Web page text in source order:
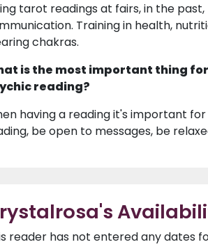
tarot readings at fairs, in the
Training in health,
chakras.
is the most important thing
reading?
having a reading it's important
be open to messages, be
reader has not entered any dates